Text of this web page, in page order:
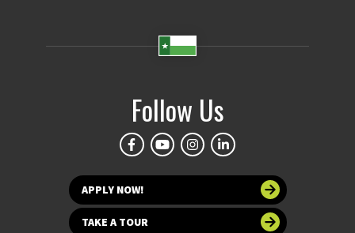
Follow Us
APPLY NOW!
TAKE A TOUR